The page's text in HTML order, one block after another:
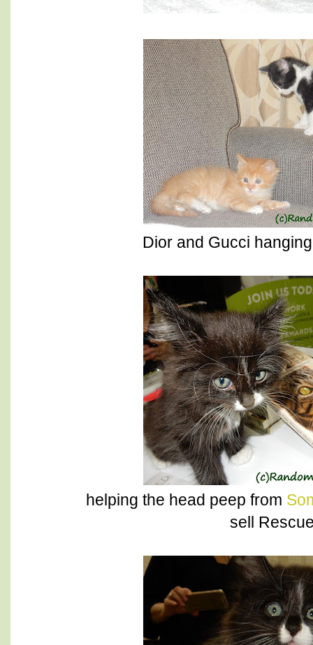
Dior and Gucci
helping the head peep from
sell